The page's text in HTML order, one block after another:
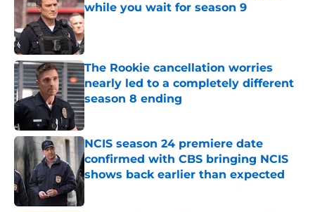
while you wait for season 9
Published by on Invalid Date
The Rookie cancellation worries
nearly led to a completely different
season 8 ending
Published by on Invalid Date
NCIS season 24 premiere date
confirmed with CBS bringing NCIS
shows back earlier than expected
Published by on Invalid Date